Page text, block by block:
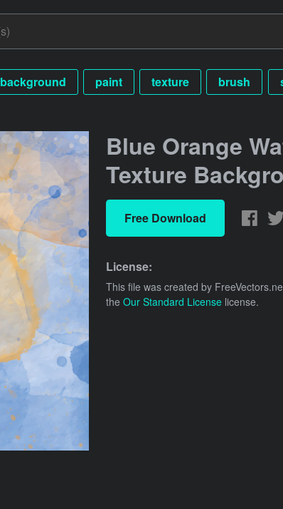
background paint texture brush
Blue Orange
Texture
Free Download
License:
This file was created by
the Our Standard License license.